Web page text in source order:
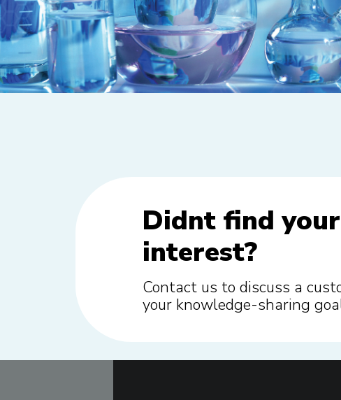
Didnt find
interest?
Contact us to discuss a
your knowledge-sharing